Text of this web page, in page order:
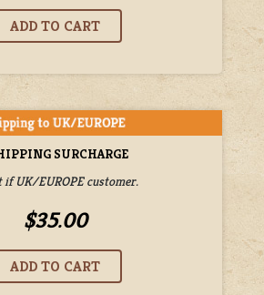
SURCHARGE
if UK/EUROPE customer.
$35.00